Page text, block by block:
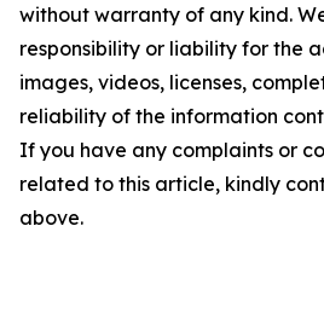
without warranty of any kind.
responsibility or liability for the
images, videos, licenses,
reliability of the information
If you have any complaints or
related to this article, kindly
above.